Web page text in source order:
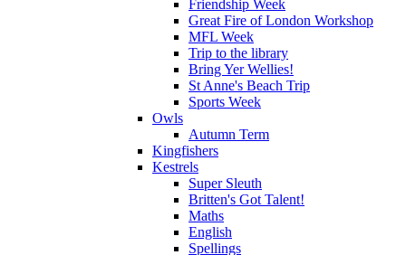
Friendship Week
Great Fire of London Workshop
MFL Week
Trip to the library
Bring Yer Wellies!
St Anne's Beach Trip
Sports Week
Owls
Autumn Term
Kingfishers
Kestrels
Super Sleuth
Britten's Got Talent!
Maths
English
Spellings